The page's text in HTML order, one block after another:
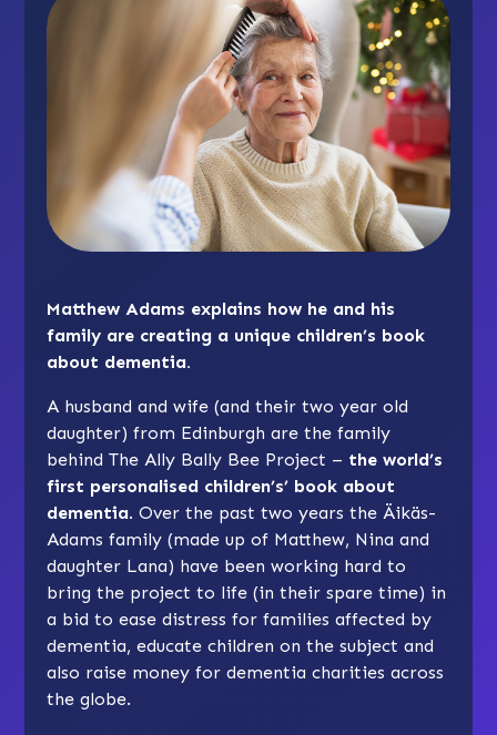
Matthew Adams explains how he and his
family are creating a unique children’s book
about dementia.
A husband and wife (and their two year old
daughter) from Edinburgh are the family
behind The Ally Bally Bee Project – the world’s
first personalised children’s’ book about
dementia. Over the past two years the Äikäs-
Adams family (made up of Matthew, Nina and
daughter Lana) have been working hard to
bring the project to life (in their spare time) in
a bid to ease distress for families affected by
dementia, educate children on the subject and
also raise money for dementia charities across
the globe.